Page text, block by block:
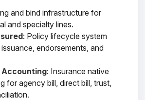
and bind infrastructure for
and specialty lines.
: Policy lifecycle system
endorsements, and
Accounting: Insurance native
for agency bill, direct bill, trust,